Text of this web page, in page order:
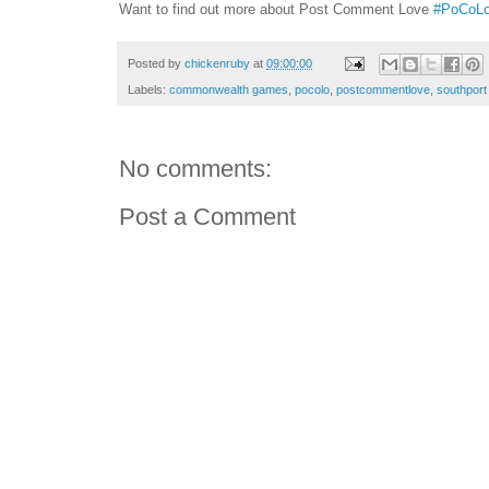
Want to find out more about Post Comment Love
Posted by chickenruby at 09:00:00
Labels: commonwealth games pocolo postcommentlove southport
No comments:
Post a Comment